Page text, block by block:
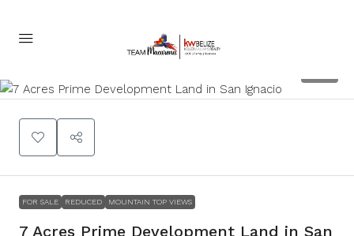
FOR SALE REDUCED MOUNTAIN TOP VIEWS
7 Acres Prime Development Land in San